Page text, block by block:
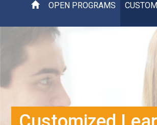
OPEN PROGRAMS